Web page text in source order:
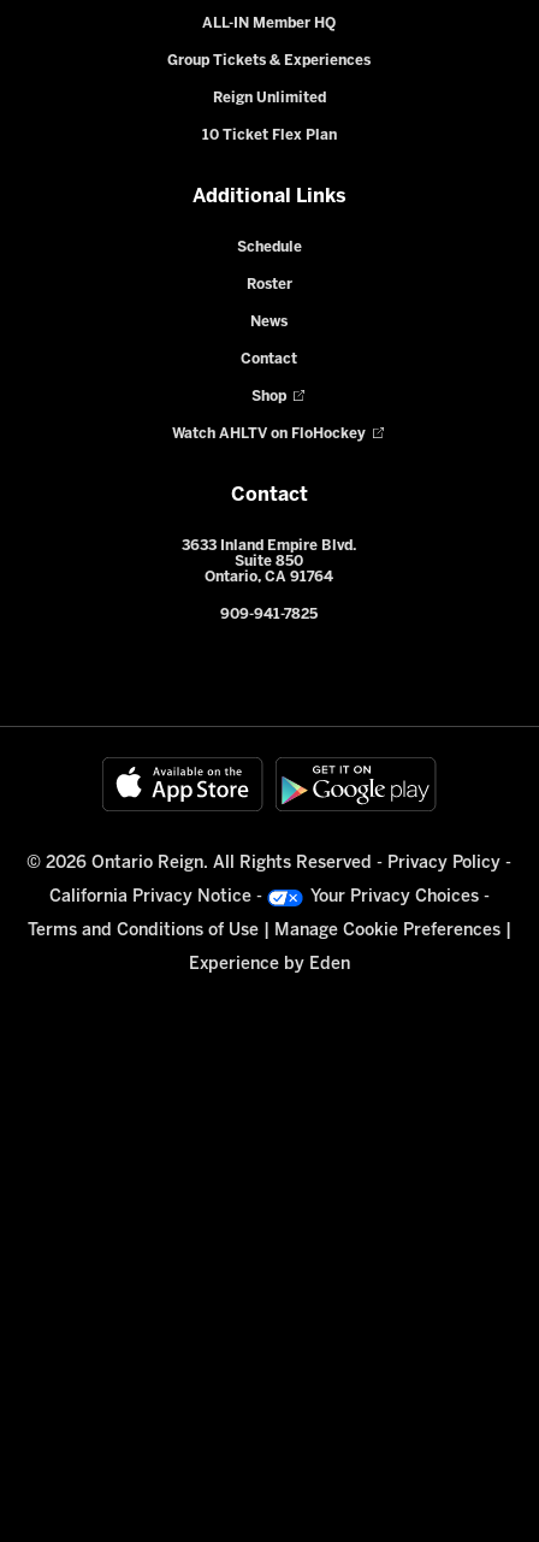
ALL-IN Member HQ
Group Tickets & Experiences
Reign Unlimited
10 Ticket Flex Plan
Additional Links
Schedule
Roster
News
Contact
Shop
Watch AHLTV on FloHockey
Contact
3633 Inland Empire Blvd.
Suite 850
Ontario, CA 91764
909-941-7825
© 2026 Ontario Reign. All Rights Reserved - Privacy Policy -
California Privacy Notice - Your Privacy Choices-
Terms and Conditions of Use| Manage Cookie Preferences|
Experience by Eden